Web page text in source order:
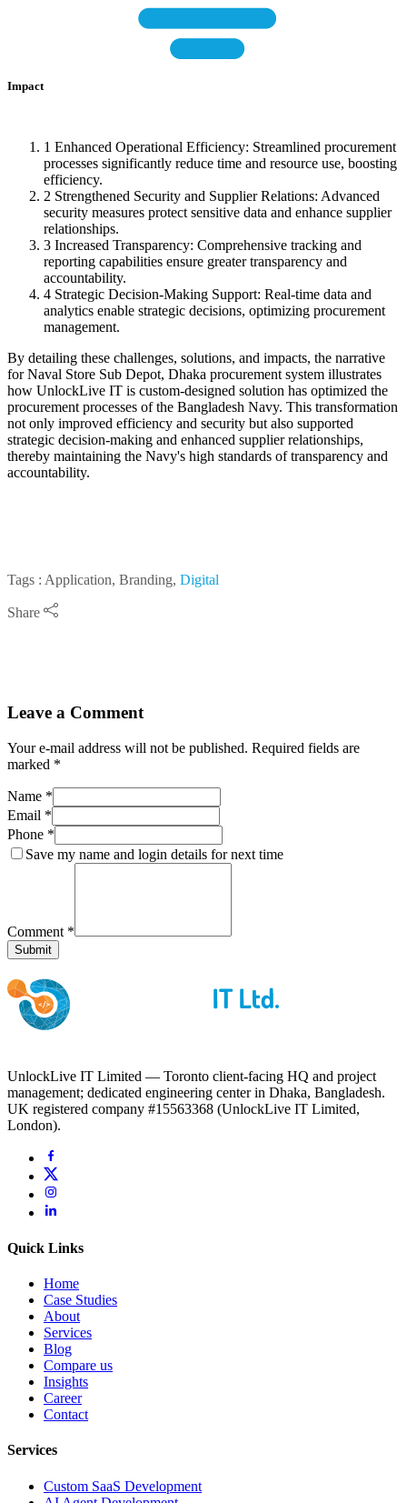
Impact
1 Enhanced Operational Efficiency: Streamlined procurement
processes significantly reduce time and resource use, boosting
efficiency.
2 Strengthened Security and Supplier Relations: Advanced
security measures protect sensitive data and enhance supplier
relationships.
3 Increased Transparency: Comprehensive tracking and
reporting capabilities ensure greater transparency and
accountability.
4 Strategic Decision-Making Support: Real-time data and
analytics enable strategic decisions, optimizing procurement
management.
By detailing these challenges, solutions, and impacts, the narrative
for Naval Store Sub Depot, Dhaka procurement system illustrates
how UnlockLive IT is custom-designed solution has optimized the
procurement processes of the Bangladesh Navy. This transformation
not only improved efficiency and security but also supported
strategic decision-making and enhanced supplier relationships,
thereby maintaining the Navy's high standards of transparency and
accountability.
Tags : Application, Branding, Digital
Share
Leave a Comment
Your e-mail address will not be published. Required fields are
marked *
Name *
Email *
Phone *
Save my name and login details for next time
Comment *
Submit
UnlockLive IT Limited — Toronto client-facing HQ and project
management; dedicated engineering center in Dhaka, Bangladesh.
UK registered company #15563368 (UnlockLive IT Limited,
London).
Quick Links
Home
Case Studies
About
Services
Blog
Compare us
Insights
Career
Contact
Services
Custom SaaS Development